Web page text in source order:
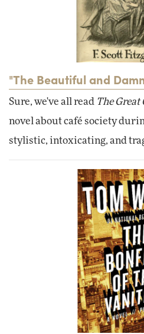
"The Beautiful and
Sure, we've all read The Great
novel about café society
stylistic, intoxicating, and